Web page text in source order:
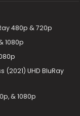
480p & 720p
1080p
UHD BluRay
& 1080p